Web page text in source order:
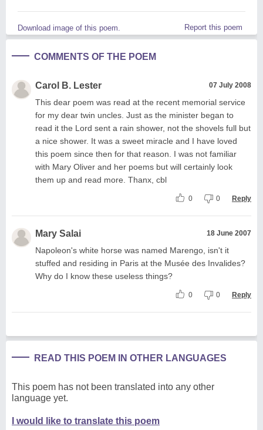
Download image of this poem. Report this poem
COMMENTS OF THE POEM
Carol B. Lester 07 July 2008
This dear poem was read at the recent memorial service
for my dear twin uncles. Just as the minister began to
read it the Lord sent a rain shower, not the shovels full but
a nice shower. It was a sweet miracle and I have loved
this poem since then for that reason. I was not familiar
with Mary Oliver and her poems but will certainly look
them up and read more. Thanx, cbl
0 0 Reply
Mary Salai 18 June 2007
Napoleon's white horse was named Marengo, isn't it
stuffed and residing in Paris at the Musée des Invalides?
Why do I know these useless things?
0 0 Reply
READ THIS POEM IN OTHER LANGUAGES
This poem has not been translated into any other
language yet.
I would like to translate this poem